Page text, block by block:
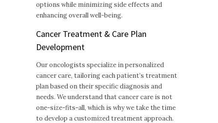
options while minimizing side effects and
enhancing overall well-being.
Cancer Treatment & Care Plan
Development
Our oncologists specialize in personalized
cancer care, tailoring each patient’s treatment
plan based on their specific diagnosis and
needs. We understand that cancer care is not
one-size-fits-all, which is why we take the time
to develop a customized treatment approach.